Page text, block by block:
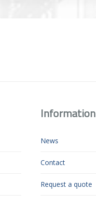
Information
News
Contact
Request a quote